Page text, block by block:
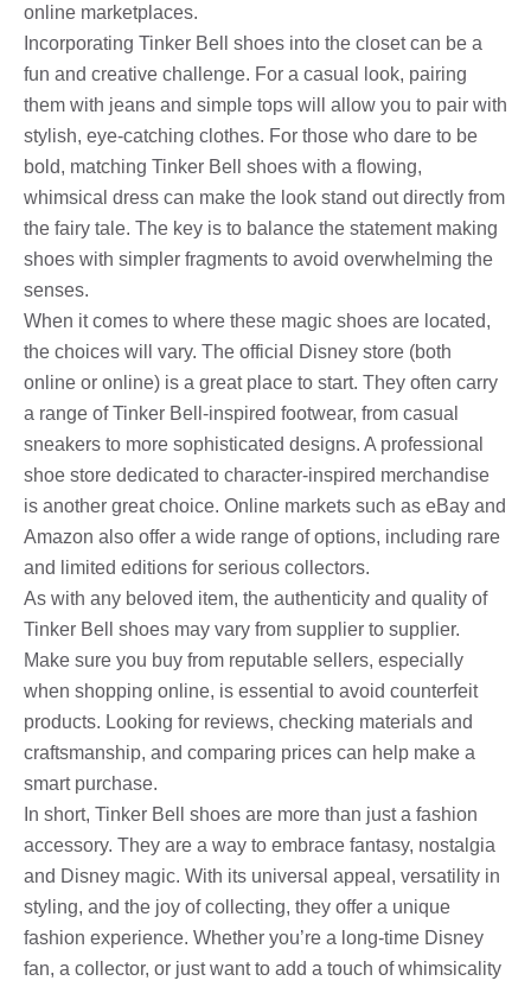
online marketplaces.
Incorporating Tinker Bell shoes into the closet can be a
fun and creative challenge. For a casual look, pairing
them with jeans and simple tops will allow you to pair with
stylish, eye-catching clothes. For those who dare to be
bold, matching Tinker Bell shoes with a flowing,
whimsical dress can make the look stand out directly from
the fairy tale. The key is to balance the statement making
shoes with simpler fragments to avoid overwhelming the
senses.
When it comes to where these magic shoes are located,
the choices will vary. The official Disney store (both
online or online) is a great place to start. They often carry
a range of Tinker Bell-inspired footwear, from casual
sneakers to more sophisticated designs. A professional
shoe store dedicated to character-inspired merchandise
is another great choice. Online markets such as eBay and
Amazon also offer a wide range of options, including rare
and limited editions for serious collectors.
As with any beloved item, the authenticity and quality of
Tinker Bell shoes may vary from supplier to supplier.
Make sure you buy from reputable sellers, especially
when shopping online, is essential to avoid counterfeit
products. Looking for reviews, checking materials and
craftsmanship, and comparing prices can help make a
smart purchase.
In short, Tinker Bell shoes are more than just a fashion
accessory. They are a way to embrace fantasy, nostalgia
and Disney magic. With its universal appeal, versatility in
styling, and the joy of collecting, they offer a unique
fashion experience. Whether you’re a long-time Disney
fan, a collector, or just want to add a touch of whimsicality